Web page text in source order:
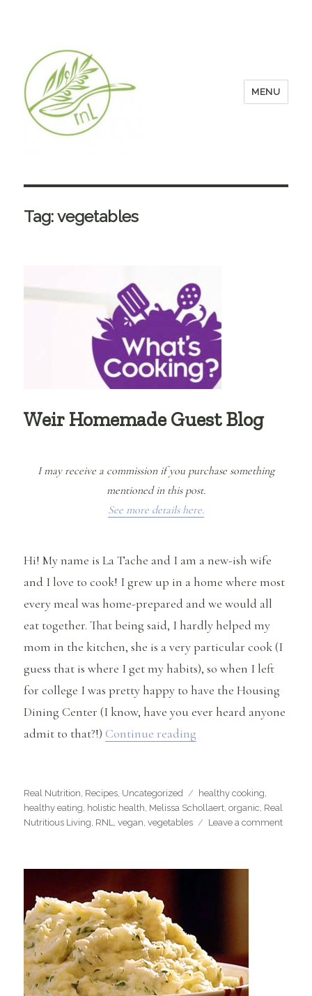
MENU
Tag:vegetables
Weir Homemade Guest Blog
I may receive a commission if you purchase something
mentioned in this post.
See more details here.
Hi! My name is La Tache and I am a new-ish wife
and I love to cook! I grew up in a home where most
every meal was home-prepared and we would all
eat together. That being said, I hardly helped my
mom in the kitchen, she is a very particular cook (I
guess that is where I get my habits), so when I left
for college I was pretty happy to have the Housing
Dining Center (I know, have you ever heard anyone
admit to that?!) Continue reading
Categories
Real Nutrition, Recipes, Uncategorized Tags
healthy cooking,
healthy eating, holistic health, Melissa Schollaert,organic, Real
Nutritious Living, RNL,vegan,vegetables Leave a commenton